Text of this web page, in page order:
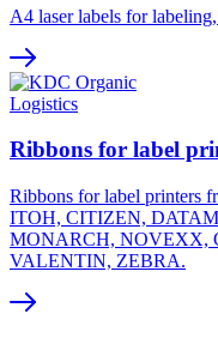
A4 laser labels for
Logistics
Ribbons for label
Ribbons for label printers
ITOH, CITIZEN,
MONARCH, NOVEXX,
VALENTIN, ZEBRA.